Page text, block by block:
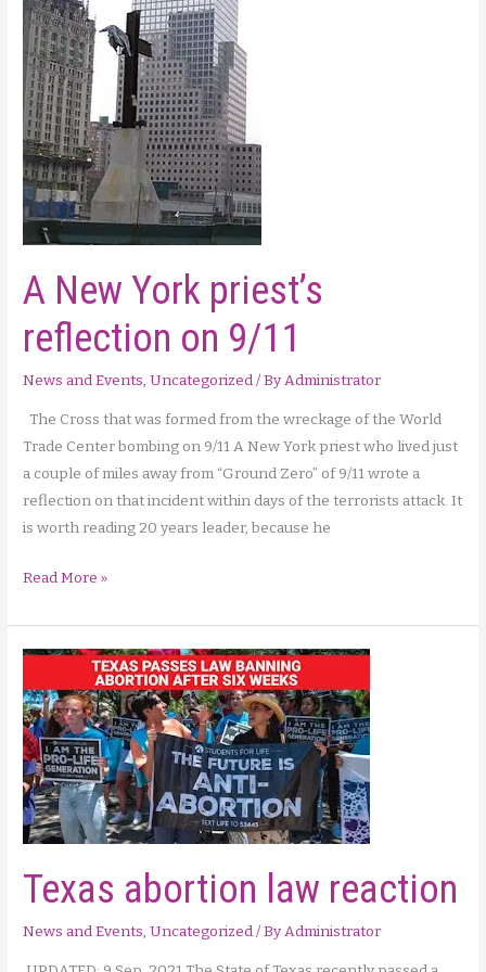
the
Cross
A New York priest’s
reflection on 9/11
News and Events,Uncategorized/ ByAdministrator
The Cross that was formed from the wreckage of the World
Trade Center bombing on 9/11 A New York priest who lived just
a couple of miles away from “Ground Zero” of 9/11 wrote a
reflection on that incident within days of the terrorists attack. It
is worth reading 20 years leader, because he
A
York
priest’s
reflection
on
9/11
Read More »
Texas abortion law reaction
News and Events,Uncategorized/ ByAdministrator